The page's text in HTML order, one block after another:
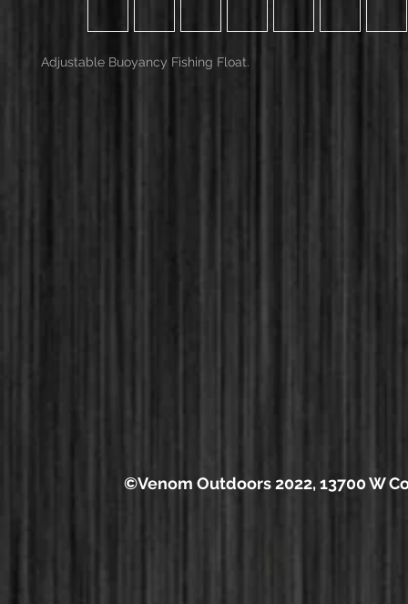
Adjustable Buoyancy Fishing Float.
©Venom Outdoors 2022, 13700 W